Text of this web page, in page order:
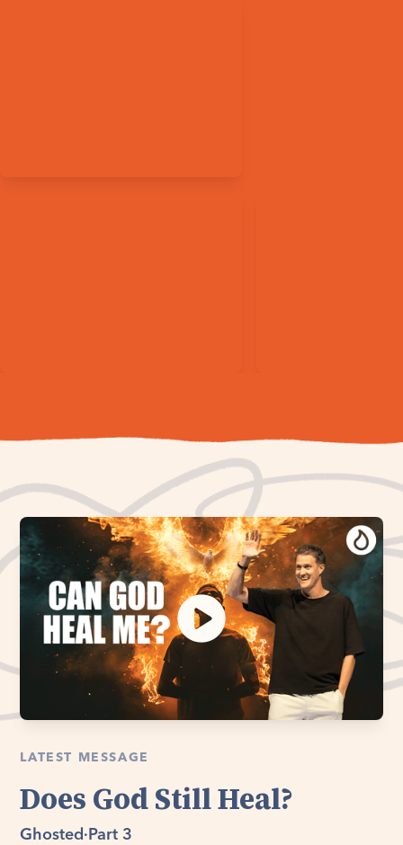
LATEST MESSAGE
Does God Still Heal?
Ghosted · Part 3